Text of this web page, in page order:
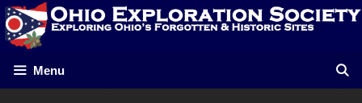
Skip
to
content
Menu